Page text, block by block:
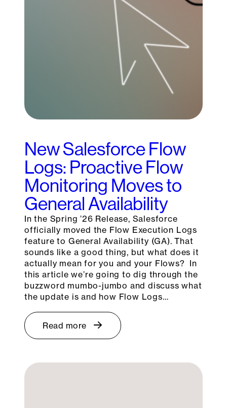
New Salesforce Flow
Logs: Proactive Flow
Monitoring Moves to
General Availability
In the Spring ’26 Release, Salesforce
officially moved the Flow Execution Logs
feature to General Availability (GA). That
sounds like a good thing, but what does it
actually mean for you and your Flows? In
this article we’re going to dig through the
buzzword mumbo-jumbo and discuss what
the update is and how Flow Logs…
Read more